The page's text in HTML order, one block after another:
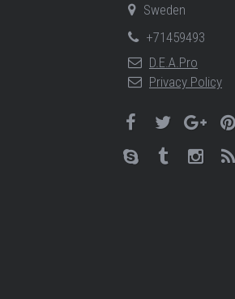
Sweden
+71459493
D.E.A.Pro
Privacy Policy